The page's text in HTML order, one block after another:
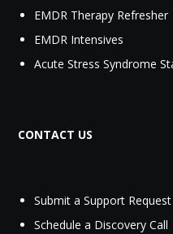
EMDR Therapy Refresher
EMDR Intensives
Acute Stress Syndrome
CONTACT US
Submit a Support Request‬
Schedule a Discovery Call